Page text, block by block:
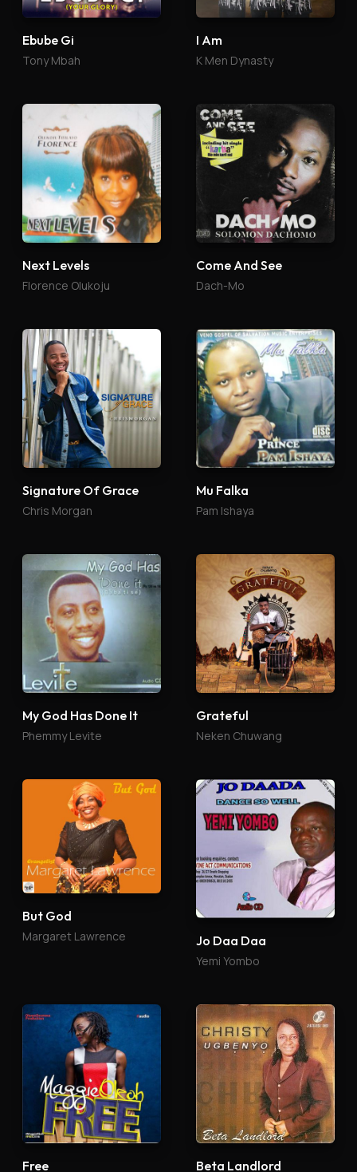
Ebube Gi
Tony Mbah
I Am
K Men Dynasty
Next Levels
Florence Olukoju
Come And See
Dach-Mo
Signature Of Grace
Chris Morgan
Mu Falka
Pam Ishaya
My God Has Done It
Phemmy Levite
Grateful
Neken Chuwang
But God
Margaret Lawrence Jo Daa Daa
Yemi Yombo
Free Beta Landlord